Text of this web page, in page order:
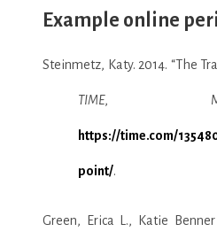
Example online
Steinmetz, Katy. 2014. “The
TIME,
https://time.com/
point/.
Green, Erica L., Katie